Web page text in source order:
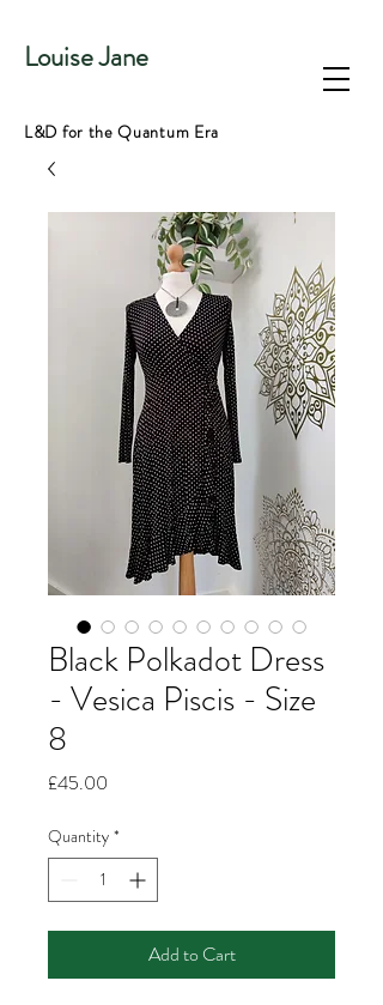
Louise Jane
L&D for the Quantum Era
Black Polkadot Dress
- Vesica Piscis - Size
8
£45.00
Quantity *
Add to Cart